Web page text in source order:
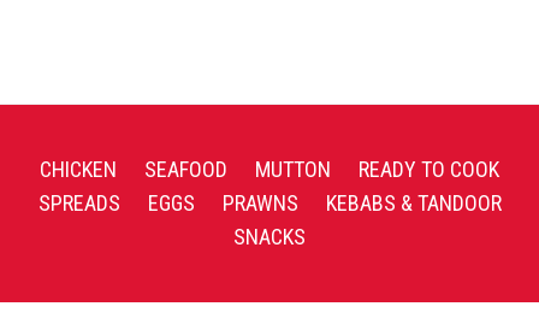
CHICKEN SEAFOOD MUTTON
READY TO COOK
SPREADS
EGGS PRAWNS
KEBABS & TANDOOR
SNACKS